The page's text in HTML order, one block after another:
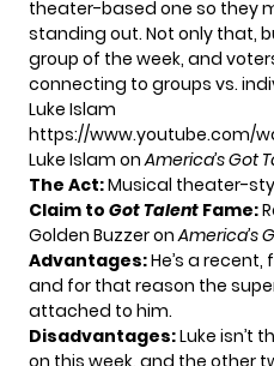
theater-based one so they
standing out. Not only that,
group of the week, and
connecting to groups vs.
Luke Islam
https://www.youtube.com/
Luke Islam onAmerica’s Got
The Act:Musical theater-
Claim to Got Talent Fame:
Golden Buzzer onAmerica’s
Advantages:He’s a
and for that reason the
attached to him.
Disadvantages:Luke isn’t
on this week, and the other